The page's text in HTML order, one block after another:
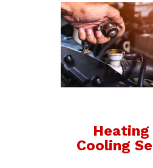
Heating
Cooling